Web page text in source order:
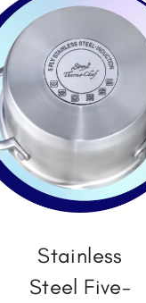
Stainless
Steel Five-